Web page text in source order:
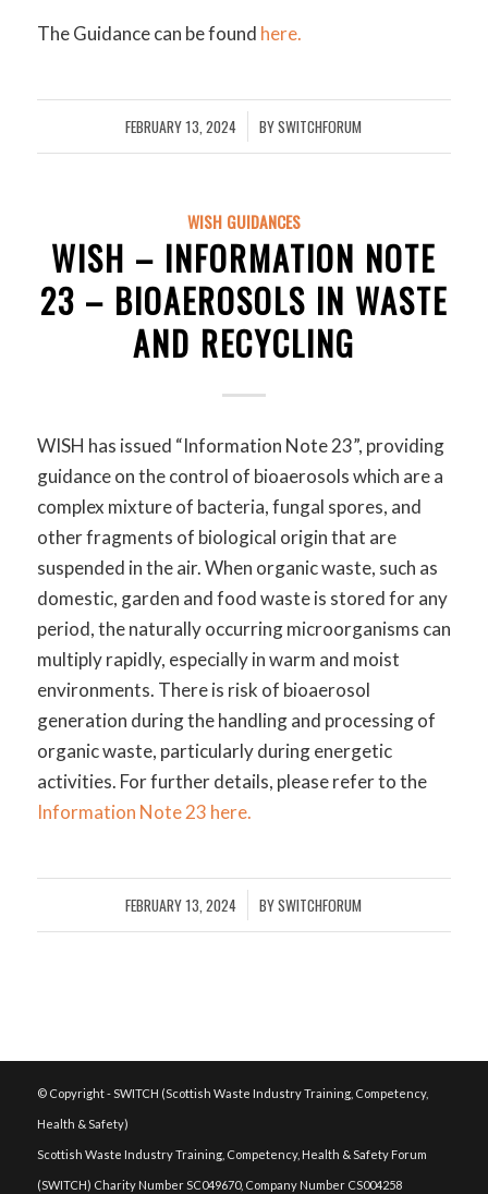
The Guidance can be found here.
FEBRUARY 13, 2024
/ BYSWITCHFORUM
WISH GUIDANCES
WISH – INFORMATION NOTE
23 – BIOAEROSOLS IN WASTE
AND RECYCLING
WISH has issued “Information Note 23”, providing
guidance on the control of bioaerosols which are a
complex mixture of bacteria, fungal spores, and
other fragments of biological origin that are
suspended in the air. When organic waste, such as
domestic, garden and food waste is stored for any
period, the naturally occurring microorganisms can
multiply rapidly, especially in warm and moist
environments. There is risk of bioaerosol
generation during the handling and processing of
organic waste, particularly during energetic
activities. For further details, please refer to the
Information Note 23 here.
FEBRUARY 13, 2024
/ BYSWITCHFORUM
© Copyright - SWITCH (Scottish Waste Industry Training, Competency,
Health & Safety)
Scottish Waste Industry Training, Competency, Health & Safety Forum
(SWITCH) Charity Number SC049670, Company Number CS004258